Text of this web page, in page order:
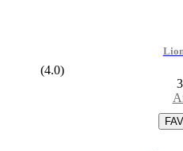
(4.0)